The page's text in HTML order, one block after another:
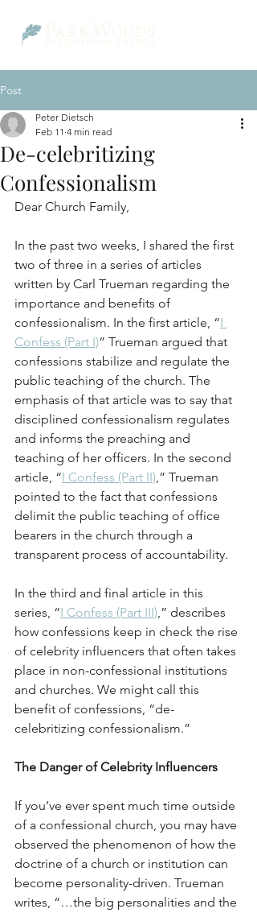
Post
De-celebritizing
Confessionalism
Peter Dietsch
Feb 11 4 min read
Dear Church Family,
In the past two weeks, I shared the first
two of three in a series of articles
written by Carl Trueman regarding the
importance and benefits of
confessionalism. In the first article, “I
Confess (Part I)” Trueman argued that
confessions stabilize and regulate the
public teaching of the church. The
emphasis of that article was to say that
disciplined confessionalism regulates
and informs the preaching and
teaching of her officers. In the second
article, “I Confess (Part II),” Trueman
pointed to the fact that confessions
delimit the public teaching of office
bearers in the church through a
transparent process of accountability.
In the third and final article in this
series, “I Confess (Part III),” describes
how confessions keep in check the rise
of celebrity influencers that often takes
place in non-confessional institutions
and churches. We might call this
benefit of confessions, “de-
celebritizing confessionalism.”
The Danger of Celebrity Influencers
If you’ve ever spent much time outside
of a confessional church, you may have
observed the phenomenon of how the
doctrine of a church or institution can
become personality-driven. Trueman
writes, “…the big personalities and the